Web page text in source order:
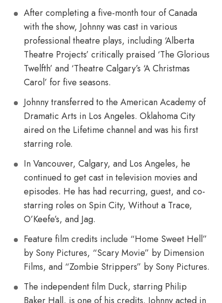
After completing a five-month tour of Canada
with the show, Johnny was cast in various
professional theatre plays, including ‘Alberta
Theatre Projects’ critically praised ‘The Glorious
Twelfth’ and ‘Theatre Calgary’s ‘A Christmas
Carol’ for five seasons.
Johnny transferred to the American Academy of
Dramatic Arts in Los Angeles. Oklahoma City
aired on the Lifetime channel and was his first
starring role.
In Vancouver, Calgary, and Los Angeles, he
continued to get cast in television movies and
episodes. He has had recurring, guest, and co-
starring roles on Spin City, Without a Trace,
O’Keefe’s, and Jag.
Feature film credits include “Home Sweet Hell”
by Sony Pictures, “Scary Movie” by Dimension
Films, and “Zombie Strippers” by Sony Pictures.
The independent film Duck, starring Philip